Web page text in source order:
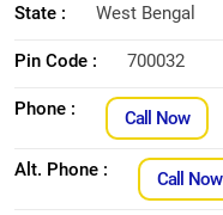
State : West Bengal
Pin Code : 700032
Phone : Call Now
Alt. Phone : Call Now